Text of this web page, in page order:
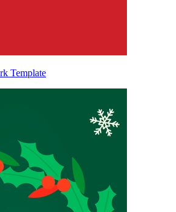
Template